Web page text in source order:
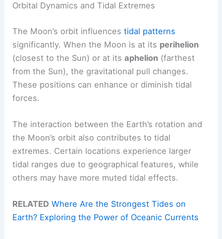
Orbital Dynamics and Tidal Extremes
The Moon’s orbit influencestidal patterns
significantly. When the Moon is at its perihelion
(closest to the Sun) or at itsaphelion (farthest
from the Sun), the gravitational pull changes.
These positions can enhance or diminish tidal
forces.
The interaction between the Earth’s rotation and
the Moon’s orbit also contributes to tidal
extremes. Certain locations experience larger
tidal ranges due to geographical features, while
others may have more muted tidal effects.
RELATED Where Are the Strongest Tides on
Earth? Exploring the Power of Oceanic Currents